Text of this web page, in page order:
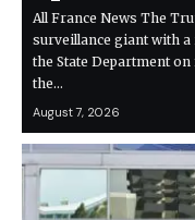
All France News The
surveillance giant with
the State Department
the…
August 7, 2026